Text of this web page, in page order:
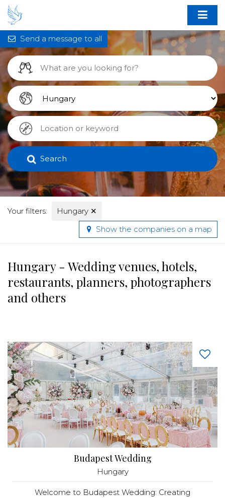
Search
Your filters: Hungary ✕
Send a message to all
Show the companies on a map
Hungary - Wedding venues, hotels,
restaurants, planners, photographers
and others
Budapest Wedding
Hungary
Welcome to Budapest Wedding: Creating